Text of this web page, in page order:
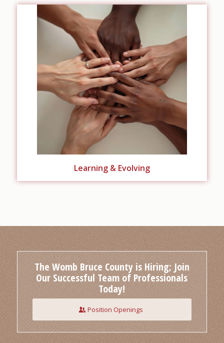
Learning & Evolving
The Womb Bruce County is Hiring; Join
Our Successful Team of Professionals
Today!
Position Openings